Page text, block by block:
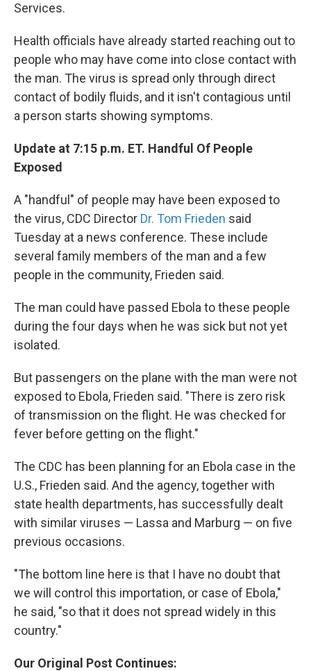
Services.
Health officials have already started reaching out to
people who may have come into close contact with
the man. The virus is spread only through direct
contact of bodily fluids, and it isn't contagious until
a person starts showing symptoms.
Update at 7:15 p.m. ET. Handful Of People
Exposed
A "handful" of people may have been exposed to
the virus, CDC Director Dr. Tom Frieden said
Tuesday at a news conference. These include
several family members of the man and a few
people in the community, Frieden said.
The man could have passed Ebola to these people
during the four days when he was sick but not yet
isolated.
But passengers on the plane with the man were not
exposed to Ebola, Frieden said. "There is zero risk
of transmission on the flight. He was checked for
fever before getting on the flight."
The CDC has been planning for an Ebola case in the
U.S., Frieden said. And the agency, together with
state health departments, has successfully dealt
with similar viruses — Lassa and Marburg — on five
previous occasions.
"The bottom line here is that I have no doubt that
we will control this importation, or case of Ebola,"
he said, "so that it does not spread widely in this
country."
Our Original Post Continues: